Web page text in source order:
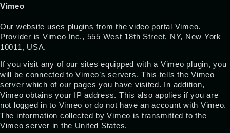
Vimeo
Our website uses plugins from the video portal Vimeo.
Provider is Vimeo Inc., 555 West 18th Street, NY, New York
10011, USA.
If you visit any of our sites equipped with a Vimeo plugin, you
will be connected to Vimeo’s servers. This tells the Vimeo
server which of our pages you have visited. In addition,
Vimeo obtains your IP address. This also applies if you are
not logged in to Vimeo or do not have an account with Vimeo.
The information collected by Vimeo is transmitted to the
Vimeo server in the United States.